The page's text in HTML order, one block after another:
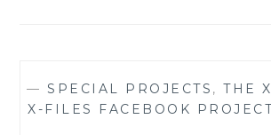
— SPECIAL PROJECTS , THE
X-FILES FACEBOOK